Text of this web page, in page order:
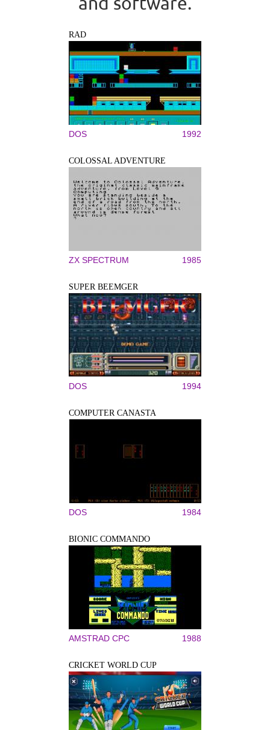
RAD
DOS 1992
COLOSSAL ADVENTURE
ZX SPECTRUM 1985
SUPER BEEMGER
DOS 1994
COMPUTER CANASTA
DOS 1984
BIONIC COMMANDO
AMSTRAD CPC 1988
CRICKET WORLD CUP